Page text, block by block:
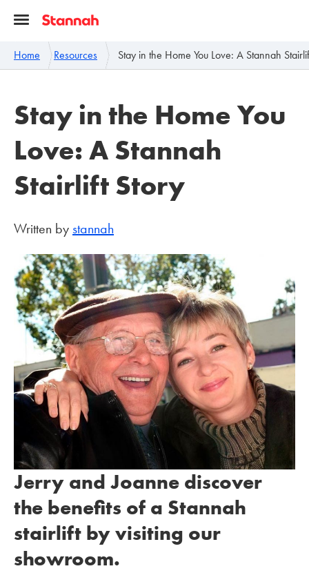
Home Resources Stay in the Home You Love: A Stannah
Stay in the Home You
Love: A Stannah
Stairlift Story
Written by stannah
Jerry and Joanne discover
the benefits of a Stannah
stairlift by visiting our
showroom.